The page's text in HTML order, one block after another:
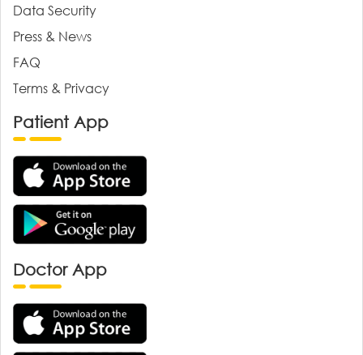
Data Security
Press & News
FAQ
Terms & Privacy
Patient App
Doctor App